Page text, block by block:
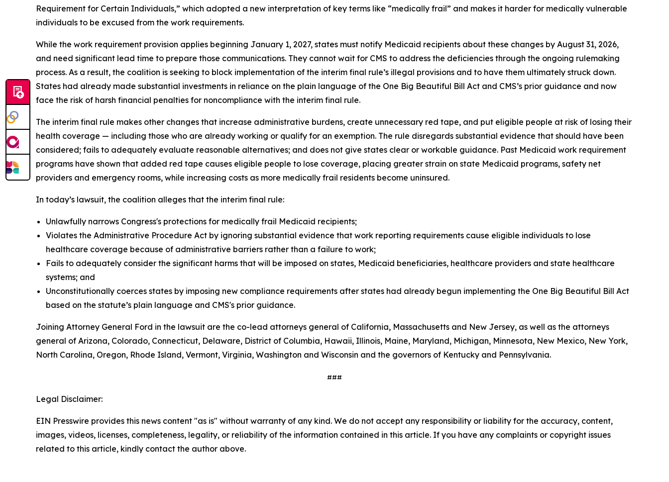
Requirement for Certain Individuals,” which adopted a new interpretation of key terms like “medically frail” and makes it harder for medically vulnerable
individuals to be excused from the work requirements.
While the work requirement provision applies beginning January 1, 2027, states must notify Medicaid recipients about these changes by August 31, 2026,
and need significant lead time to prepare those communications. They cannot wait for CMS to address the deficiencies through the ongoing rulemaking
process. As a result, the coalition is seeking to block implementation of the interim final rule’s illegal provisions and to have them ultimately struck down.
States had already made substantial investments in reliance on the plain language of the One Big Beautiful Bill Act and CMS’s prior guidance and now
face the risk of harsh financial penalties for noncompliance with the interim final rule.
The interim final rule makes other changes that increase administrative burdens, create unnecessary red tape, and put eligible people at risk of losing their
health coverage — including those who are already working or qualify for an exemption. The rule disregards substantial evidence that should have been
considered; fails to adequately evaluate reasonable alternatives; and does not give states clear or workable guidance. Past Medicaid work requirement
programs have shown that added red tape causes eligible people to lose coverage, placing greater strain on state Medicaid programs, safety net
providers and emergency rooms, while increasing costs as more medically frail residents become uninsured.
In today’s lawsuit, the coalition alleges that the interim final rule:
Unlawfully narrows Congress's protections for medically frail Medicaid recipients;
Violates the Administrative Procedure Act by ignoring substantial evidence that work reporting requirements cause eligible individuals to lose
healthcare coverage because of administrative barriers rather than a failure to work;
Fails to adequately consider the significant harms that will be imposed on states, Medicaid beneficiaries, healthcare providers and state healthcare
systems; and
Unconstitutionally coerces states by imposing new compliance requirements after states had already begun implementing the One Big Beautiful Bill Act
based on the statute’s plain language and CMS's prior guidance.
Joining Attorney General Ford in the lawsuit are the co-lead attorneys general of California, Massachusetts and New Jersey, as well as the attorneys
general of Arizona, Colorado, Connecticut, Delaware, District of Columbia, Hawaii, Illinois, Maine, Maryland, Michigan, Minnesota, New Mexico, New York,
North Carolina, Oregon, Rhode Island, Vermont, Virginia, Washington and Wisconsin and the governors of Kentucky and Pennsylvania.
###
Legal Disclaimer:
EIN Presswire provides this news content "as is" without warranty of any kind. We do not accept any responsibility or liability for the accuracy, content,
images, videos, licenses, completeness, legality, or reliability of the information contained in this article. If you have any complaints or copyright issues
related to this article, kindly contact the author above.